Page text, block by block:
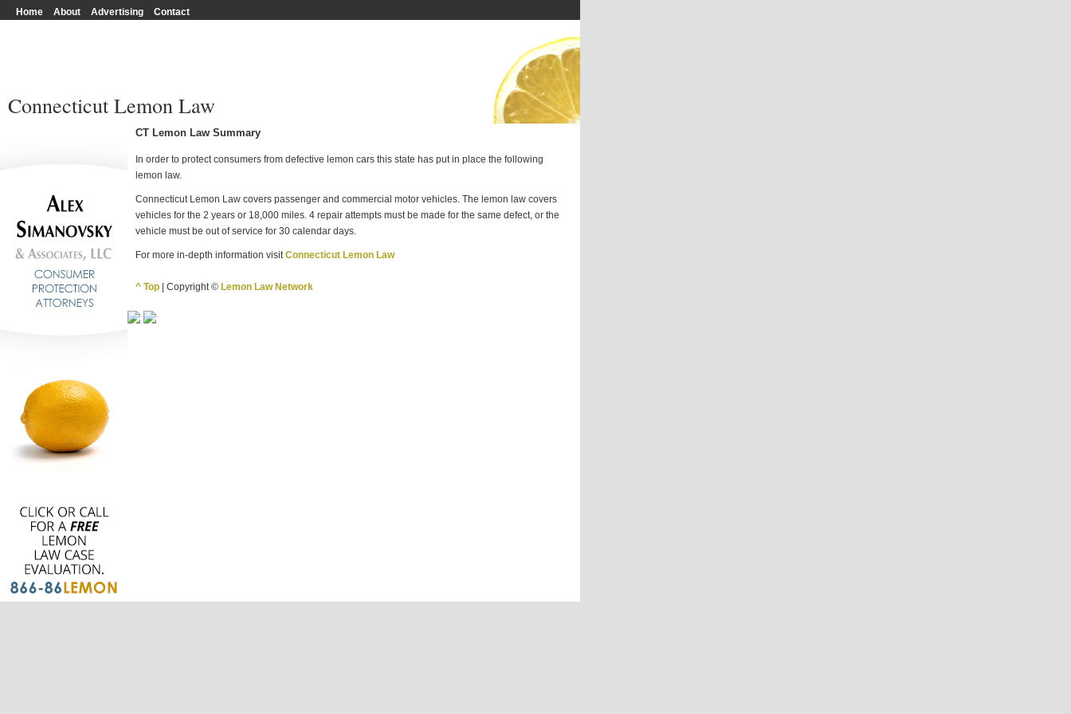
Home About Advertising Contact
Connecticut Lemon Law
CT Lemon Law Summary
In order to protect consumers from defective lemon cars this state has put in place the following
lemon law.
Connecticut Lemon Law covers passenger and commercial motor vehicles. The lemon law covers
vehicles for the 2 years or 18,000 miles. 4 repair attempts must be made for the same defect, or the
vehicle must be out of service for 30 calendar days.
For more in-depth information visit Connecticut Lemon Law
^ Top | Copyright © Lemon Law Network